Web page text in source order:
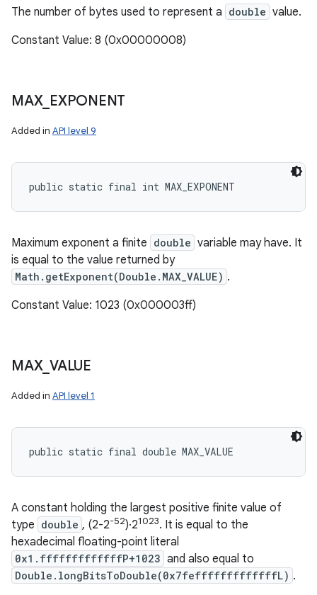
The number of bytes used to represent a double value.
Constant Value: 8 (0x00000008)
MAX_ EXPONENT
Added in API level 9
public static final int MAX_EXPONENT
Maximum exponent a finite double variable may have. It
is equal to the value returned by
Math.getExponent(Double.MAX_VALUE) .
Constant Value: 1023 (0x000003ff)
MAX_ VALUE
Added in API level 1
public static final double MAX_VALUE
A constant holding the largest positive finite value of
type double , (2-2-52)·21023. It is equal to the
hexadecimal floating-point literal
0x1.fffffffffffffP+1023 and also equal to
Double.longBitsToDouble(0x7fefffffffffffffL) .